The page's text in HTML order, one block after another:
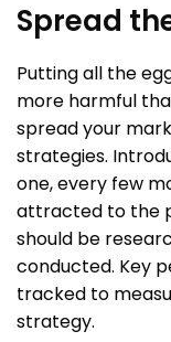
Spread
Putting all the
more harmful
spread your
strategies.
one, every few
attracted to the
should be
conducted. Key
tracked to
strategy.